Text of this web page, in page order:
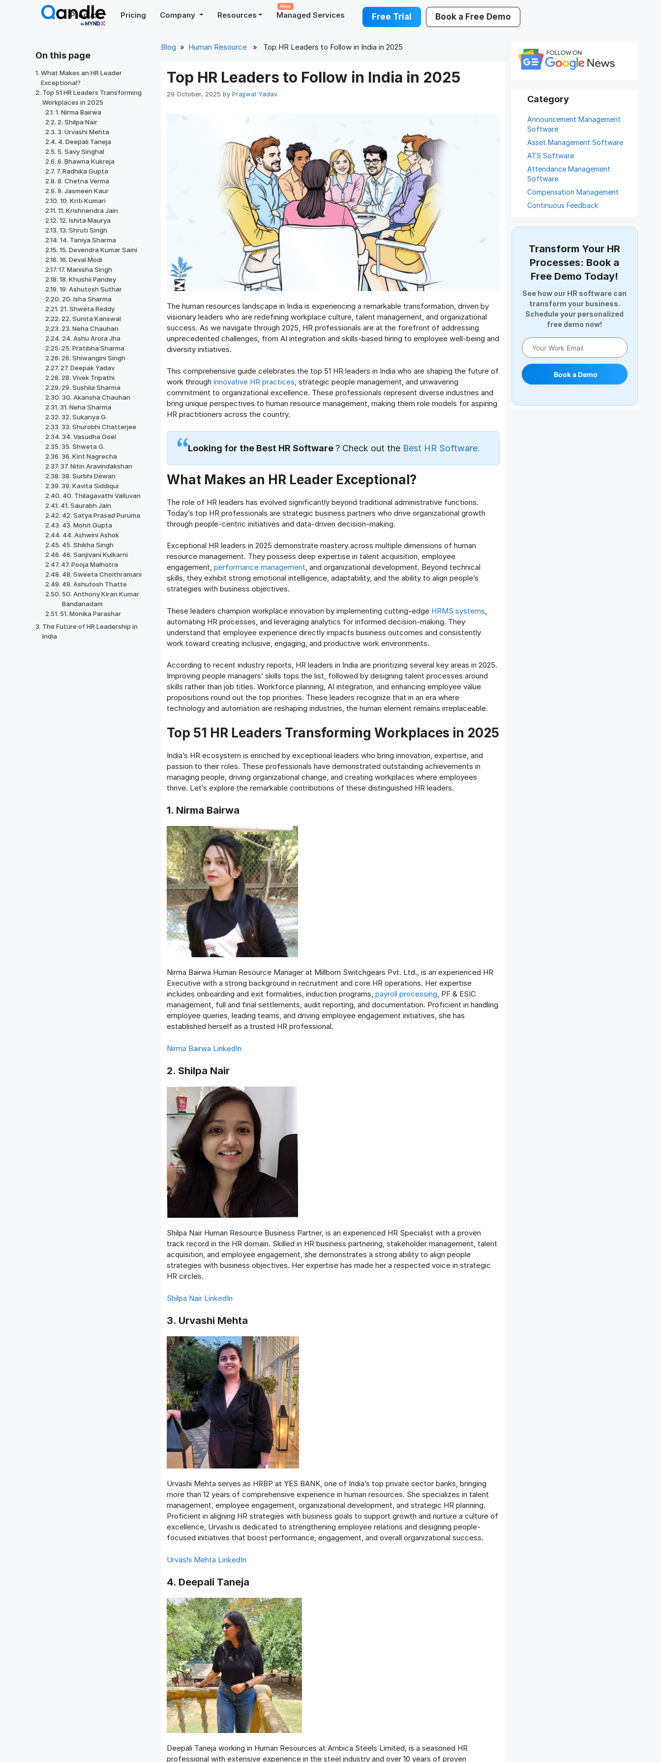
Product Pricing Company Resources Managed Services
New
Free Trial Book a Free Demo
Blog » Human Resource » Top HR Leaders to Follow in India in 2025
Top HR Leaders to Follow in India in 2025
29 October, 2025 by Prajjwal Yadav
The human resources landscape in India is experiencing a remarkable transformation, driven by
visionary leaders who are redefining workplace culture, talent management, and organizational
success. As we navigate through 2025, HR professionals are at the forefront of addressing
unprecedented challenges, from AI integration and skills-based hiring to employee well-being and
diversity initiatives.
This comprehensive guide celebrates the top 51 HR leaders in India who are shaping the future of
work through innovative HR practices, strategic people management, and unwavering
commitment to organizational excellence. These professionals represent diverse industries and
bring unique perspectives to human resource management, making them role models for aspiring
HR practitioners across the country.
Looking for the Best HR Software ? Check out the Best HR Software.
What Makes an HR Leader Exceptional?
The role of HR leaders has evolved significantly beyond traditional administrative functions.
Today’s top HR professionals are strategic business partners who drive organizational growth
through people-centric initiatives and data-driven decision-making.
Exceptional HR leaders in 2025 demonstrate mastery across multiple dimensions of human
resource management. They possess deep expertise in talent acquisition, employee
engagement, performance management, and organizational development. Beyond technical
skills, they exhibit strong emotional intelligence, adaptability, and the ability to align people’s
strategies with business objectives.
These leaders champion workplace innovation by implementing cutting-edge HRMS systems,
automating HR processes, and leveraging analytics for informed decision-making. They
understand that employee experience directly impacts business outcomes and consistently
work toward creating inclusive, engaging, and productive work environments.
According to recent industry reports, HR leaders in India are prioritizing several key areas in 2025.
Improving people managers’ skills tops the list, followed by designing talent processes around
skills rather than job titles. Workforce planning, AI integration, and enhancing employee value
propositions round out the top priorities. These leaders recognize that in an era where
technology and automation are reshaping industries, the human element remains irreplaceable.
Top 51 HR Leaders Transforming Workplaces in 2025
India’s HR ecosystem is enriched by exceptional leaders who bring innovation, expertise, and
passion to their roles. These professionals have demonstrated outstanding achievements in
managing people, driving organizational change, and creating workplaces where employees
thrive. Let’s explore the remarkable contributions of these distinguished HR leaders.
1. Nirma Bairwa
Nirma Bairwa Human Resource Manager at Millborn Switchgears Pvt. Ltd., is an experienced HR
Executive with a strong background in recruitment and core HR operations. Her expertise
includes onboarding and exit formalities, induction programs, payroll processing, PF & ESIC
management, full and final settlements, audit reporting, and documentation. Proficient in handling
employee queries, leading teams, and driving employee engagement initiatives, she has
established herself as a trusted HR professional.
Nirma Bairwa LinkedIn
2. Shilpa Nair
Shilpa Nair Human Resource Business Partner, is an experienced HR Specialist with a proven
track record in the HR domain. Skilled in HR business partnering, stakeholder management, talent
acquisition, and employee engagement, she demonstrates a strong ability to align people
strategies with business objectives. Her expertise has made her a respected voice in strategic
HR circles.
Shilpa Nair LinkedIn
3. Urvashi Mehta
Urvashi Mehta serves as HRBP at YES BANK, one of India’s top private sector banks, bringing
more than 12 years of comprehensive experience in human resources. She specializes in talent
management, employee engagement, organizational development, and strategic HR planning.
Proficient in aligning HR strategies with business goals to support growth and nurture a culture of
excellence, Urvashi is dedicated to strengthening employee relations and designing people-
focused initiatives that boost performance, engagement, and overall organizational success.
Urvashi Mehta LinkedIn
4. Deepali Taneja
Deepali Taneja working in Human Resources at Ambica Steels Limited, is a seasoned HR
professional with extensive experience in the steel industry and over 10 years of proven
On this page
What Makes an HR Leader
Exceptional?
Top 51 HR Leaders Transforming
Workplaces in 2025
1. Nirma Bairwa
2. Shilpa Nair
3. Urvashi Mehta
4. Deepali Taneja
5. Savy Singhal
6. Bhawna Kukreja
7. Radhika Gupta
8. Chetna Verma
9. Jasmeen Kaur
10. Kriti Kumari
11. Krishnendra Jain
12. Ishita Maurya
13. Shruti Singh
14. Taniya Sharma
15. Devendra Kumar Saini
16. Deval Modi
17. Manisha Singh
18. Khushii Pandey
19. Ashutosh Suthar
20. Isha Sharma
21. Shweta Reddy
22. Sunita Kanswal
23. Neha Chauhan
24. Ashu Arora Jha
25. Pratibha Sharma
26. Shiwangini Singh
27. Deepak Yadav
28. Vivek Tripathi
29. Sushila Sharma
30. Akansha Chauhan
31. Neha Sharma
32. Sukanya G.
33. Shurobhi Chatterjee
34. Vasudha Goel
35. Shweta G.
36. Kirit Nagrecha
37. Nitin Aravindakshan
38. Surbhi Dewan
39. Kavita Siddiqui
40. Thilagavathi Valluvan
41. Saurabh Jain
42. Satya Prasad Puruma
43. Mohit Gupta
44. Ashwini Ashok
45. Shikha Singh
46. Sanjivani Kulkarni
47. Pooja Malhotra
48. Sweeta Choithramani
49. Ashutosh Thatte
50. Anthony Kiran Kumar
Bandanadam
51. Monika Parashar
The Future of HR Leadership in
India
Announcement Management
Software
Asset Management Software
ATS Software
Attendance Management
Software
Compensation Management
Continuous Feedback
Employee Offboarding
Employee Survey
Expense Management Software
HCM Software
Help Desk Software
HR Software
HRMS
Human Resource
Internal Transfer Announcement
Interview
Leadership
Transform Your HR
Processes: Book a
Free Demo Today!
See how our HR software can
transform your business.
Schedule your personalized
free demo now!
Book a Demo